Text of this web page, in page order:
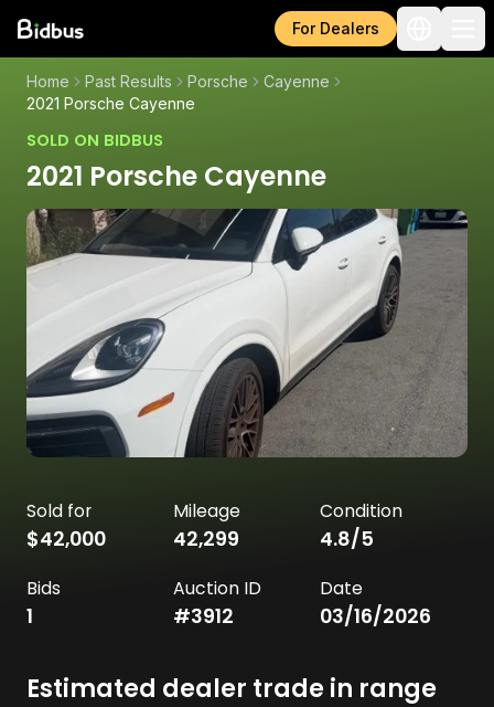
For Dealers
Home Past Results Porsche
Cayenne
2021 Porsche Cayenne
SOLD ON BIDBUS
2021 Porsche Cayenne
Sold for
$42,000
Mileage
42,299
Condition
4.8/5
Bids
1
Auction ID
#3912
Date
03/16/2026
Estimated dealer trade in range